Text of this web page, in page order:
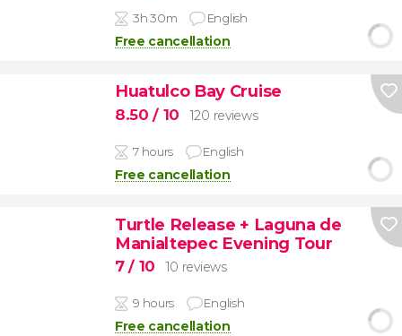
3h 30m English
Free cancellation
Huatulco Bay Cruise
8.50/ 10 120 reviews
7 hours English
Free cancellation
Turtle Release + Laguna de
Manialtepec Evening Tour
7/ 10 10 reviews
9 hours English
Free cancellation